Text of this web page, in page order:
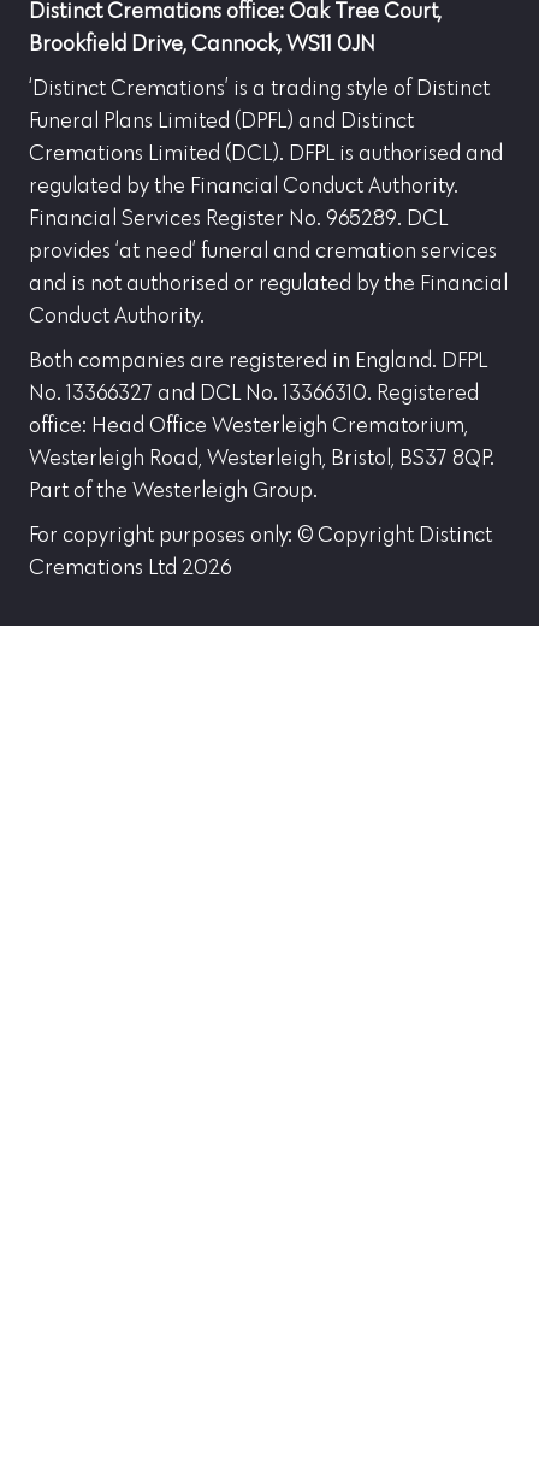
Distinct Cremations office: Oak Tree Court,
Brookfield Drive, Cannock, WS11 0JN
‘Distinct Cremations’ is a trading style of Distinct
Funeral Plans Limited (DPFL) and Distinct
Cremations Limited (DCL). DFPL is authorised and
regulated by the Financial Conduct Authority.
Financial Services Register No. 965289. DCL
provides ‘at need’ funeral and cremation services
and is not authorised or regulated by the Financial
Conduct Authority.
Both companies are registered in England. DFPL
No. 13366327 and DCL No. 13366310. Registered
office: Head Office Westerleigh Crematorium,
Westerleigh Road, Westerleigh, Bristol, BS37 8QP.
Part of the Westerleigh Group.
For copyright purposes only: © Copyright Distinct
Cremations Ltd 2026